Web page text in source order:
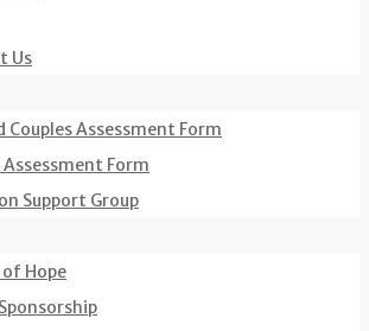
Us
Couples Assessment Form
Assessment Form
Support Group
of Hope